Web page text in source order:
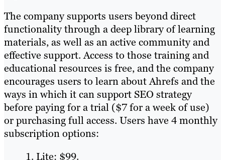
The company supports users beyond direct
functionality through a deep library of learning
materials, as well as an active community and
effective support. Access to those training and
educational resources is free, and the company
encourages users to learn about Ahrefs and the
ways in which it can support SEO strategy
before paying for a trial ($7 for a week of use)
or purchasing full access. Users have 4 monthly
subscription options:
Lite: $99.